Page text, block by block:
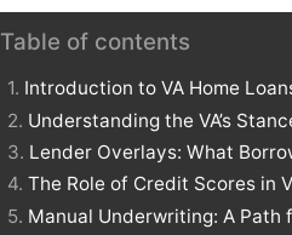
Table of contents
Introduction to VA Home
Understanding the VA’s
Lender Overlays: What
The Role of Credit Scores in
Manual Underwriting: A Path